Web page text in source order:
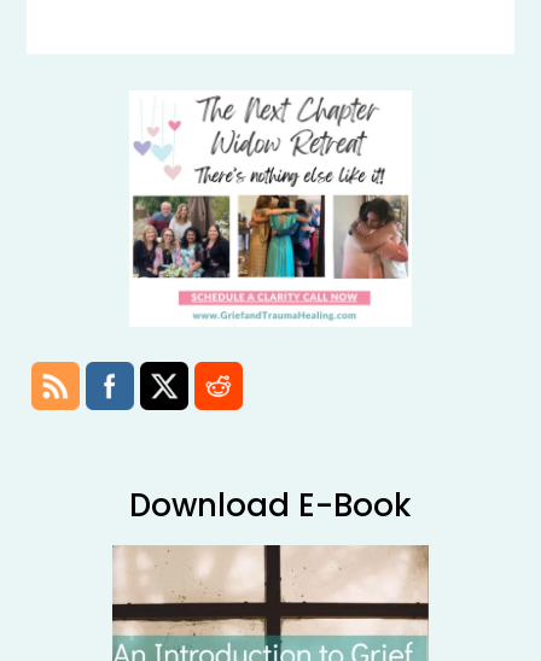
Download E-Book